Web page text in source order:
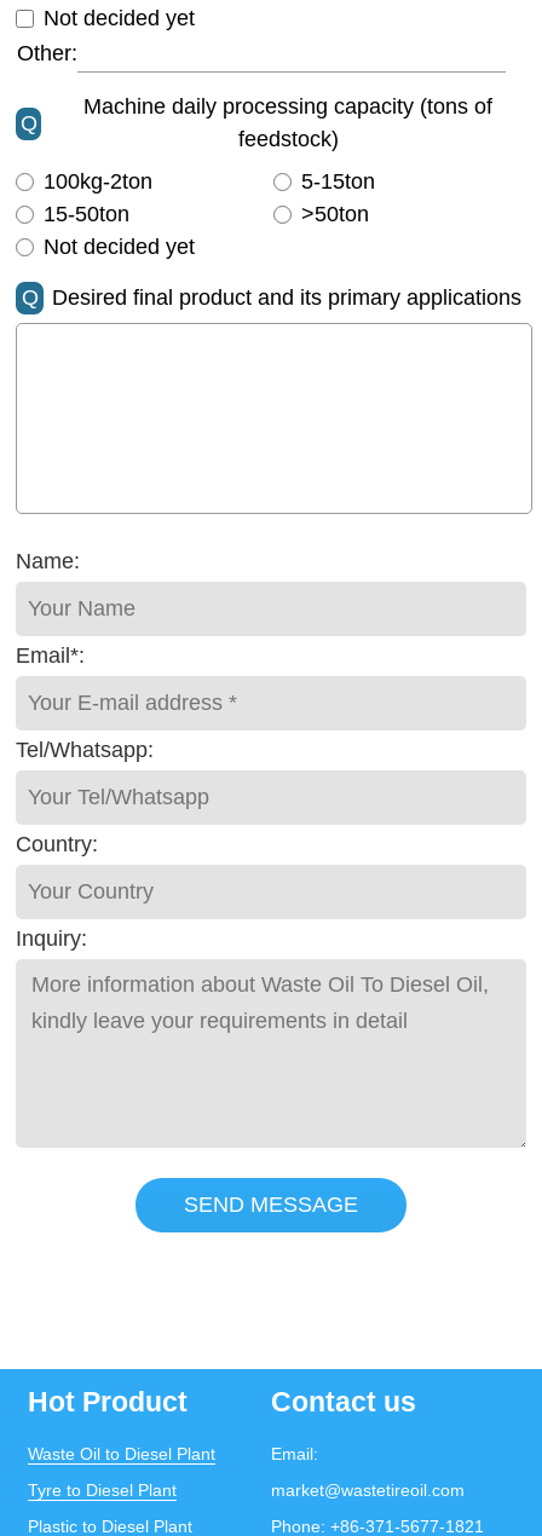
Not decided yet
Other:
Q
Machine daily processing capacity (tons of
feedstock)
100kg-2ton
5-15ton
15-50ton
>50ton
Not decided yet
Q Desired final product and its primary applications
Name:
Email*:
Tel/Whatsapp:
Country:
Inquiry:
SEND MESSAGE
Hot Product
Waste Oil to Diesel Plant
Tyre to Diesel Plant
Plastic to Diesel Plant
Contact us
Email:
market@wastetireoil.com
Phone: +86-371-5677-1821